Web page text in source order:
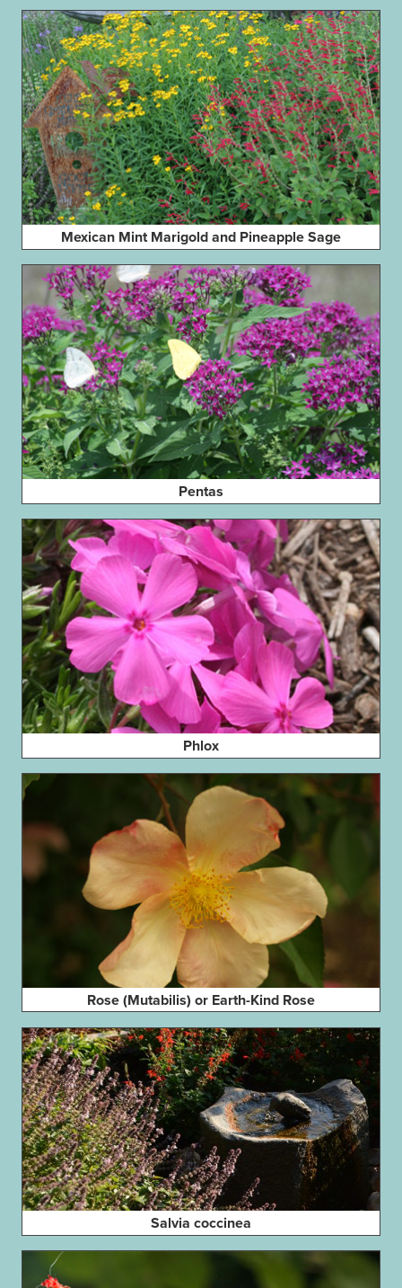
Mexican Mint Marigold and Pineapple Sage
Pentas
Phlox
Rose (Mutabilis) or Earth-Kind Rose
Salvia coccinea